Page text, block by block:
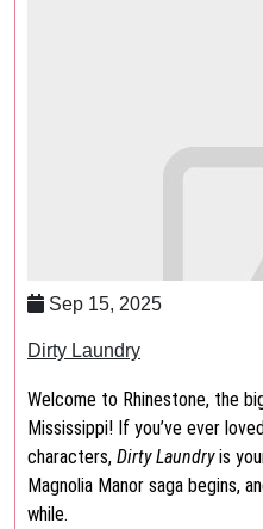
Sep 15, 2025
Dirty Laundry
Welcome to Rhinestone, the
Mississippi! If you’ve ever
characters, Dirty Laundryis
Magnolia Manor saga begins,
while.